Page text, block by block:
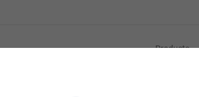
Products